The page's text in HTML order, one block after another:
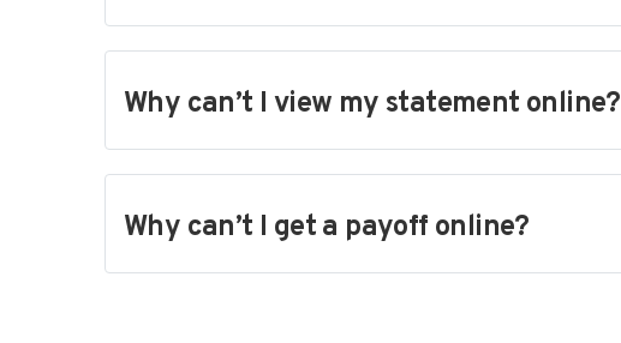
Why can’t I view my statement online?
Why can’t I get a payoff online?